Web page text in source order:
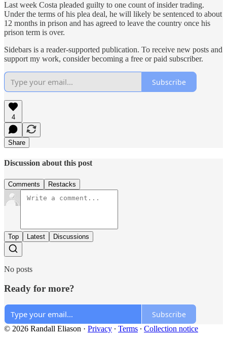
Last week Costa pleaded guilty to one count of insider trading.
Under the terms of his plea deal, he will likely be sentenced to about
12 months in prison and has agreed to leave the country once his
prison term is over.
Sidebars is a reader-supported publication. To receive new posts and
support my work, consider becoming a free or paid subscriber.
Subscribe
4
Share
Discussion about this post
Comments Restacks
Top Latest Discussions
No posts
Ready for more?
Subscribe
© 2026 Randall Eliason · Privacy ∙ Terms ∙ Collection notice